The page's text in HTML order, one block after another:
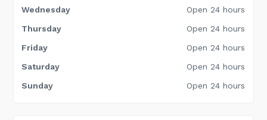
Wednesday
Open 24 hours
Thursday
Open 24 hours
Friday
Open 24 hours
Saturday
Open 24 hours
Sunday
Open 24 hours